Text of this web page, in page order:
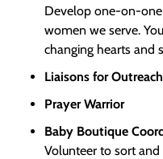
Develop one-on-
women we serve.
changing hearts and
Liaisons for Outreach
Prayer Warrior
Baby Boutique
Volunteer to sort